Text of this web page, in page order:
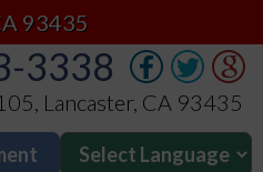
93435
3338
Lancaster, CA 93435
3338
Lancaster, CA 93435